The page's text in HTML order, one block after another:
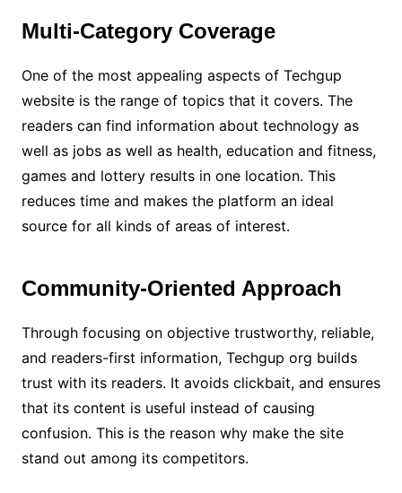
Multi-Category Coverage
One of the most appealing aspects of Techgup
website is the range of topics that it covers. The
readers can find information about technology as
well as jobs as well as health, education and fitness,
games and lottery results in one location. This
reduces time and makes the platform an ideal
source for all kinds of areas of interest.
Community-Oriented Approach
Through focusing on objective trustworthy, reliable,
and readers-first information, Techgup org builds
trust with its readers. It avoids clickbait, and ensures
that its content is useful instead of causing
confusion. This is the reason why make the site
stand out among its competitors.